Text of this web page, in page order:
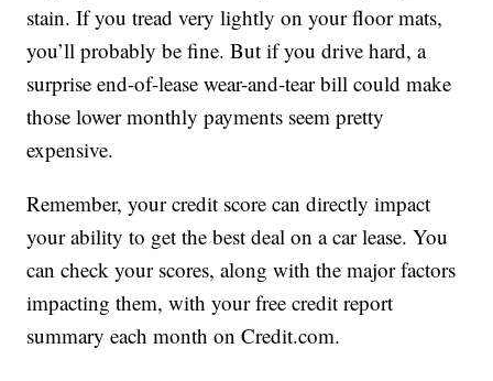
stain. If you tread very lightly on your floor mats,
you’ll probably be fine. But if you drive hard, a
surprise end-of-lease wear-and-tear bill could make
those lower monthly payments seem pretty
expensive.
Remember, your credit score can directly impact
your ability to get the best deal on a car lease. You
can check your scores, along with the major factors
impacting them, with your free credit report
summary each month on Credit.com.